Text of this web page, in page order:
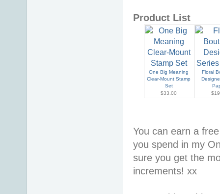
Product List
One Big Meaning
Clear-Mount Stamp
Set
$33.00
Floral
You can earn a
you spend in my
sure you get the
increments! xx